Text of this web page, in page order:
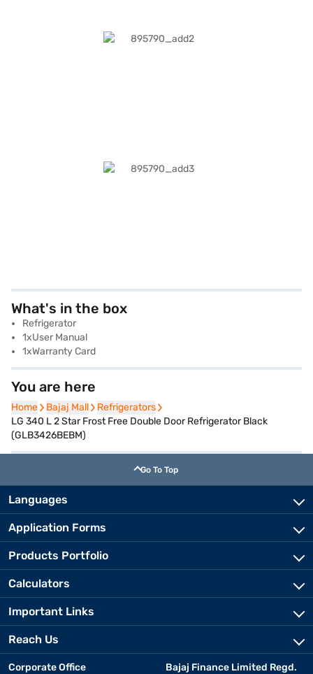
What's in the box
Refrigerator
1xUser Manual
1xWarranty Card
You are here
Home
Home Bajaj Mall
Bajaj Mall Refrigerators
Refrigerators
LG 340 L 2 Star Frost Free Double Door Refrigerator Black
(GLB3426BEBM)
Go To Top
Languages
Application Forms
Products Portfolio
Calculators
Important Links
Reach Us
Corporate Office
Bajaj Finance Limited Regd.